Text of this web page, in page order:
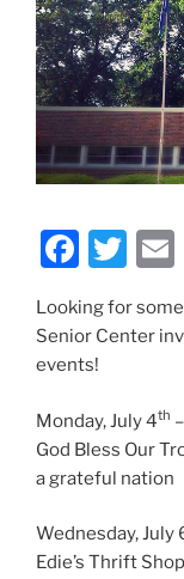
F
c
e
b
o
o
T
itt
Looking for
Senior Center
events!
Monday, July 4th
God Bless Our
a grateful nation
Wednesday, July
Edie’s Thrift